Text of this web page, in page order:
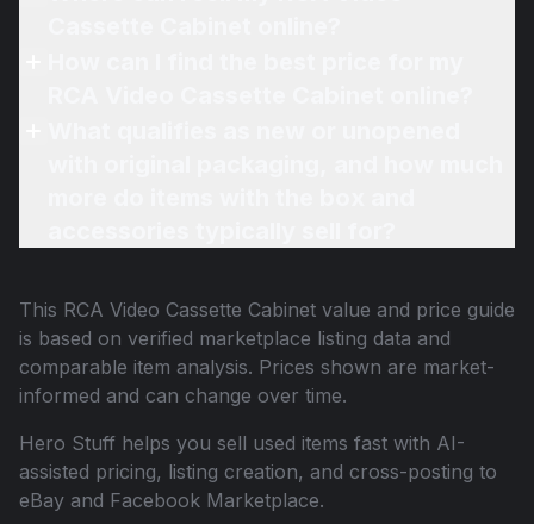
This RCA Video Cassette Cabinet value and price guide
is based on verified marketplace listing data and
comparable item analysis. Prices shown are market-
informed and can change over time.
Hero Stuff helps you sell used items fast with AI-
assisted pricing, listing creation, and cross-posting to
eBay and Facebook Marketplace.